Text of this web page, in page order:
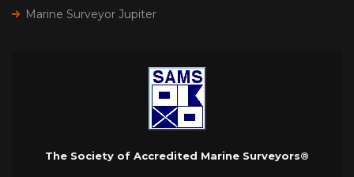
Marine Surveyor Jupiter
The Society of Accredited Marine Surveyors®